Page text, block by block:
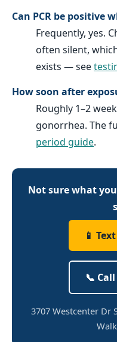
Can PCR be positive
Frequently, yes.
often silent,
exists — see
How soon after
Roughly 1–2
gonorrhea. The
period guide.
Not sure what
📱
📞
3707 Westcenter Dr